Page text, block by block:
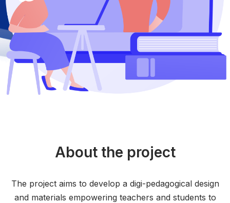
About the project
The project aims to develop a digi-pedagogical design
and materials empowering teachers and students to